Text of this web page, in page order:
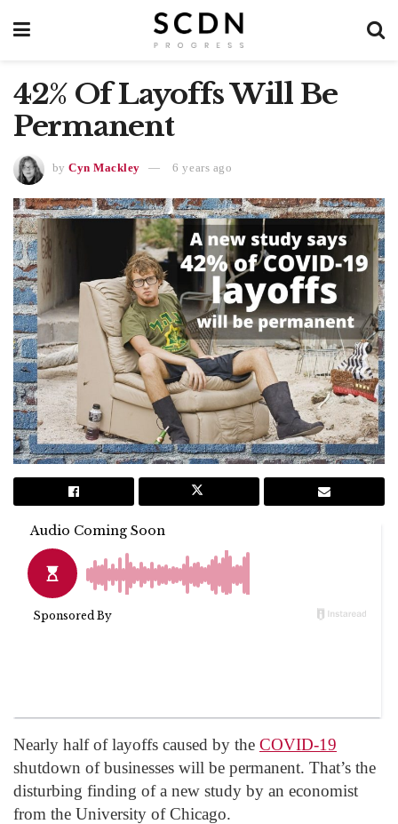
42% Of Layoffs Will Be
Permanent
by Cyn Mackley 6 years ago
Nearly half of layoffs caused by the COVID-19
shutdown of businesses will be permanent. That’s the
disturbing finding of a new study by an economist
from the University of Chicago.